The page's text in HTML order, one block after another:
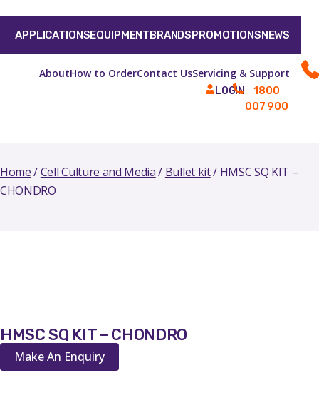
AboutHow to OrderContact UsServicing & Support
LOGIN
1800
007 900
APPLICATIONSEQUIPMENTBRANDSPROMOTIONSNEWS
Home/Cell Culture and Media/ Bullet kit/ HMSC SQ KIT –
CHONDRO
HMSC SQ KIT – CHONDRO
Make An Enquiry